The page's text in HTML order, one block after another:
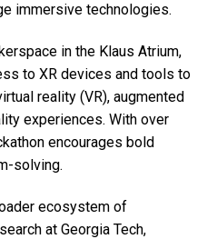
immersive technologies.
in the Klaus Atrium,
to XR devices and tools to
reality (VR), augmented
experiences. With over
encourages bold
solving.
ecosystem of
at Georgia Tech,